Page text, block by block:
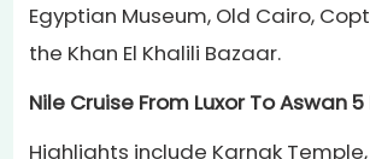
Egyptian Museum, Old Cairo,
the Khan El Khalili Bazaar.
Nile Cruise From Luxor To Aswan
Highlights include Karnak